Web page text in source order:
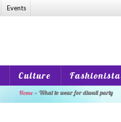
Events
Culture Fashionista
Home» What to wear for diwali party